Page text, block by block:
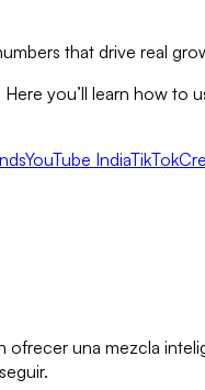
that drive real
you’ll learn how to
YouTube IndiaTikTok
ofrecer una mezcla